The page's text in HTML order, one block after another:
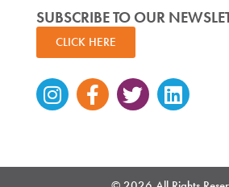
SUBSCRIBE TO OUR
CLICK HERE
Instagram
Facebook-
f
Twitter